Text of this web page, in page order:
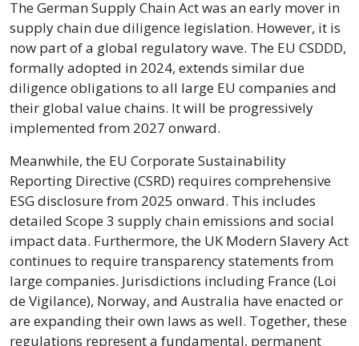
The German Supply Chain Act was an early mover in
supply chain due diligence legislation. However, it is
now part of a global regulatory wave. The EU CSDDD,
formally adopted in 2024, extends similar due
diligence obligations to all large EU companies and
their global value chains. It will be progressively
implemented from 2027 onward.
Meanwhile, the EU Corporate Sustainability
Reporting Directive (CSRD) requires comprehensive
ESG disclosure from 2025 onward. This includes
detailed Scope 3 supply chain emissions and social
impact data. Furthermore, the UK Modern Slavery Act
continues to require transparency statements from
large companies. Jurisdictions including France (Loi
de Vigilance), Norway, and Australia have enacted or
are expanding their own laws as well. Together, these
regulations represent a fundamental, permanent